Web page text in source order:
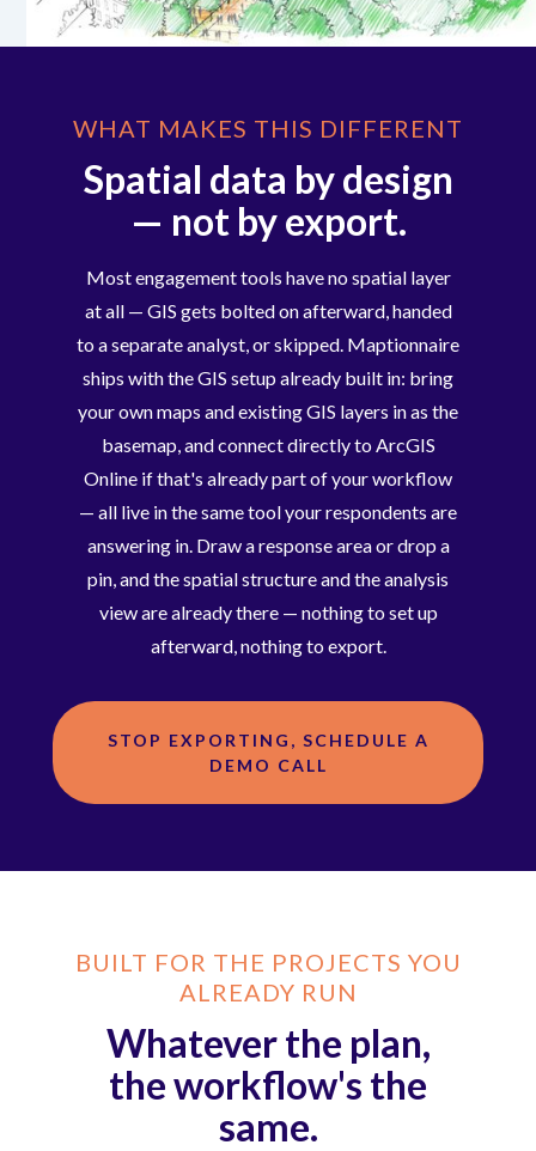
WHAT MAKES THIS DIFFERENT
Spatial data by design
— not by export.
Most engagement tools have no spatial layer
at all — GIS gets bolted on afterward, handed
to a separate analyst, or skipped. Maptionnaire
ships with the GIS setup already built in: bring
your own maps and existing GIS layers in as the
basemap, and connect directly to ArcGIS
Online if that's already part of your workflow
— all live in the same tool your respondents are
answering in. Draw a response area or drop a
pin, and the spatial structure and the analysis
view are already there — nothing to set up
afterward, nothing to export.
STOP EXPORTING, SCHEDULE A
DEMO CALL
BUILT FOR THE PROJECTS YOU
ALREADY RUN
Whatever the plan,
the workflow's the
same.